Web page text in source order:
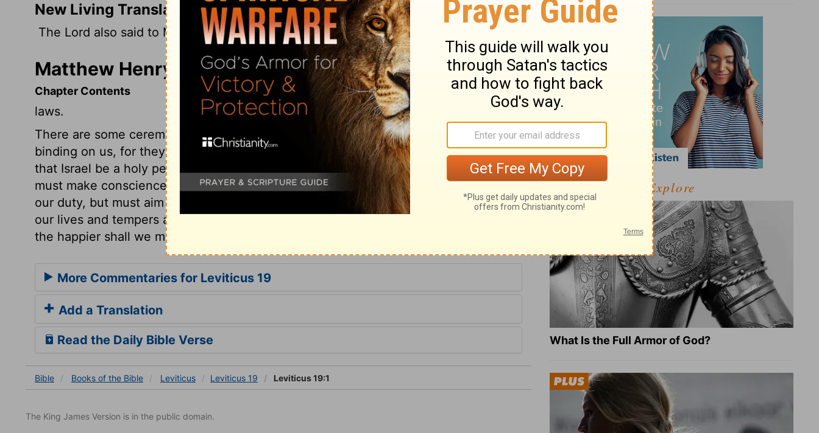
New Living Translation
The Lord also said to Moses,
Matthew Henry's Commentary on Leviticus 19:1
Chapter Contents
laws.
There are some ceremonial precepts in this chapter, but most of these precepts are
binding on us, for they are explanations of the ten commandments. It is required
that Israel be a holy people, because the God of Israel is a holy God,
verse 35. We
must make conscience of obeying God's precepts. We are not to pick and choose
our duty, but must aim at standing complete in all the will of God. And the nearer
our lives and tempers are to the precepts of God's law, the happier shall we be, and
the happier shall we make all around us, and the better shall we adorn the gospel.
More Commentaries for Leviticus 19
Add a Translation
Read the Daily Bible Verse
Bible Books of the Bible Leviticus Leviticus 19 Leviticus 19:1
The King James Version is in the public domain.
Explore
What Is the Full Armor of God?